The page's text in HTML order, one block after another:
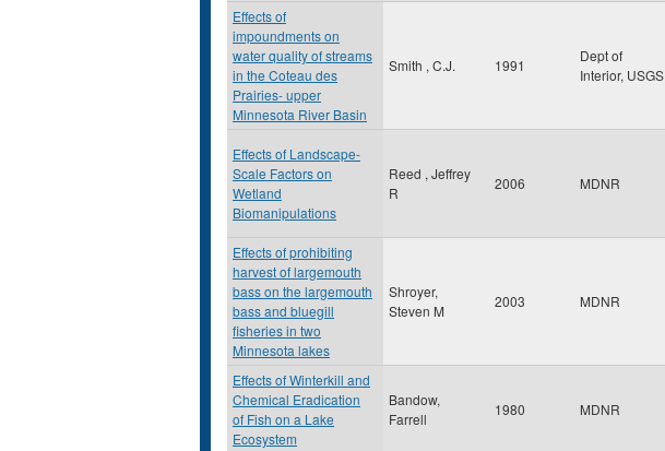
Effects of
impoundments on
water quality of streams
in the Coteau des
Prairies- upper
Minnesota River Basin
Smith , C.J. 1991
Dept of
Interior, USGS
Effects of Landscape-
Scale Factors on
Wetland
Biomanipulations
Reed , Jeffrey
R
2006 MDNR
Effects of prohibiting
harvest of largemouth
bass on the largemouth
bass and bluegill
fisheries in two
Minnesota lakes
Shroyer,
Steven M
2003 MDNR
Effects of Winterkill and
Chemical Eradication
of Fish on a Lake
Ecosystem
Bandow,
Farrell
1980 MDNR